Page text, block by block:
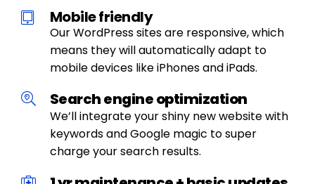
Mobile friendly
Our WordPress sites are responsive, which
means they will automatically adapt to
mobile devices like iPhones and iPads.
Search engine optimization
We’ll integrate your shiny new website with
keywords and Google magic to super
charge your search results.